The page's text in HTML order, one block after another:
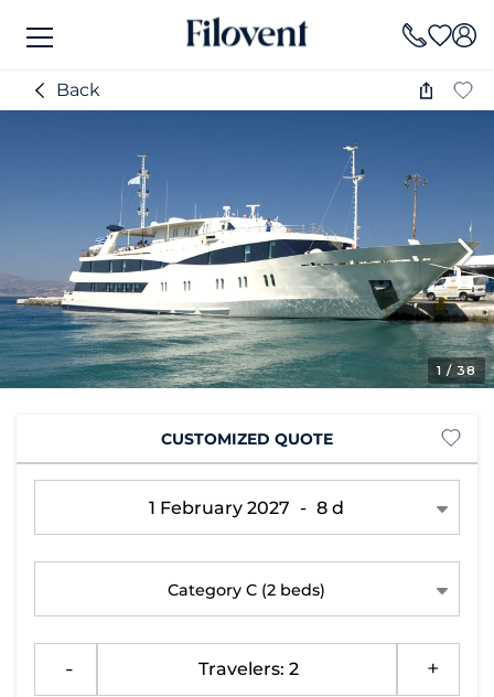
Back
1 / 38
CUSTOMIZED QUOTE
1 February 2027 - 8 d
Category C (2 beds)
Travelers: 2